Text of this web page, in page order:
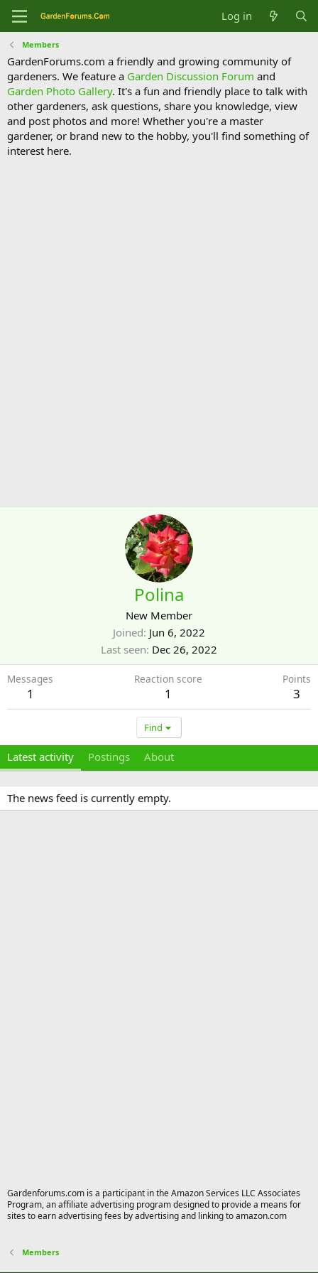
Log in
Members
GardenForums.com a friendly and growing community of
gardeners. We feature a Garden Discussion Forum and
Garden Photo Gallery. It's a fun and friendly place to talk with
other gardeners, ask questions, share you knowledge, view
and post photos and more! Whether you're a master
gardener, or brand new to the hobby, you'll find something of
interest here.
Polina
New Member
Joined Jun 6, 2022
Last seen Dec 26, 2022
Messages
1
Reaction score
1
Points
3
Find
Latest activity Postings About
The news feed is currently empty.
Gardenforums.com is a participant in the Amazon Services LLC Associates
Program, an affiliate advertising program designed to provide a means for
sites to earn advertising fees by advertising and linking to amazon.com
Members